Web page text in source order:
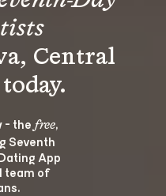
Central
- the free,
Seventh
App
team of